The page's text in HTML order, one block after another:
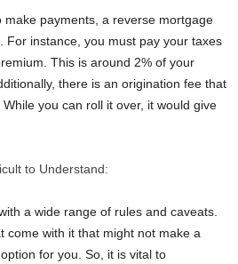
make payments, a reverse mortgage
For instance, you must pay your taxes
This is around 2% of your
there is an origination fee that
you can roll it over, it would give
to Understand:
a wide range of rules and caveats.
come with it that might not make a
for you. So, it is vital to